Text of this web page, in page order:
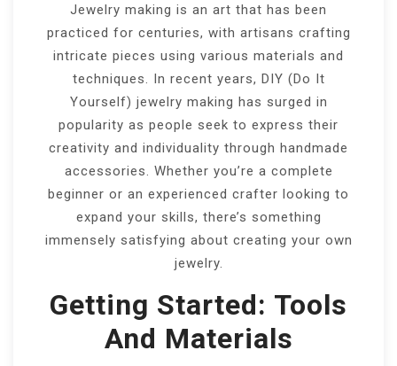
Jewelry making is an art that has been
practiced for centuries, with artisans crafting
intricate pieces using various materials and
techniques. In recent years, DIY (Do It
Yourself) jewelry making has surged in
popularity as people seek to express their
creativity and individuality through handmade
accessories. Whether you’re a complete
beginner or an experienced crafter looking to
expand your skills, there’s something
immensely satisfying about creating your own
jewelry.
Getting Started: Tools
And Materials